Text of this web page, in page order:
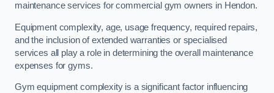
maintenance services for commercial gym owners in Hendon.
Equipment complexity, age, usage frequency, required repairs,
and the inclusion of extended warranties or specialised
services all play a role in determining the overall maintenance
expenses for gyms.
Gym equipment complexity is a significant factor influencing